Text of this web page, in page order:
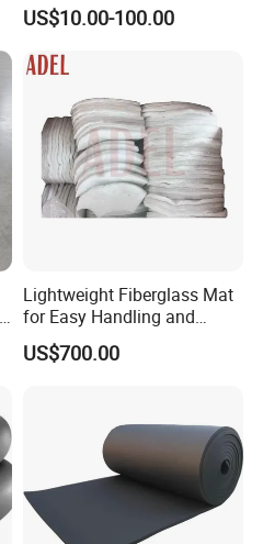
ate Composite Sandwich
US$10.00-100.00
Lightweight Fiberglass Mat
for Easy Handling and
Versatile Use
US$700.00